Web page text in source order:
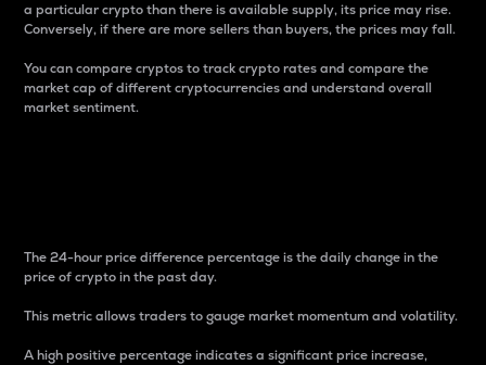
a particular crypto than there is available supply, its price may rise.
Conversely, if there are more sellers than buyers, the prices may fall.
You can compare cryptos to track crypto rates and compare the
market cap of different cryptocurrencies and understand overall
market sentiment.
The 24-hour price difference percentage is the daily change in the
price of crypto in the past day.
This metric allows traders to gauge market momentum and volatility.
A high positive percentage indicates a significant price increase,